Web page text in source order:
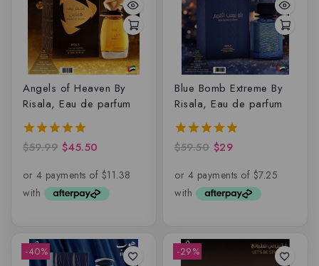
Angels of Heaven By
Risala, Eau de parfum
5.00
$59.99 $45.50
Blue Bomb Extreme By
Risala, Eau de parfum
5.00
$59.50 $29
-40% -29%